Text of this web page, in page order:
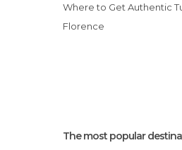
Where to Get Authentic Tuscan Food in
Florence
The most popular